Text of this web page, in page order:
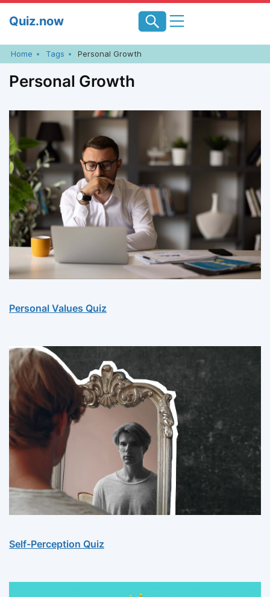
Quiz.now
Home Tags Personal Growth
Personal Growth
Personal Values Quiz
Self-Perception Quiz